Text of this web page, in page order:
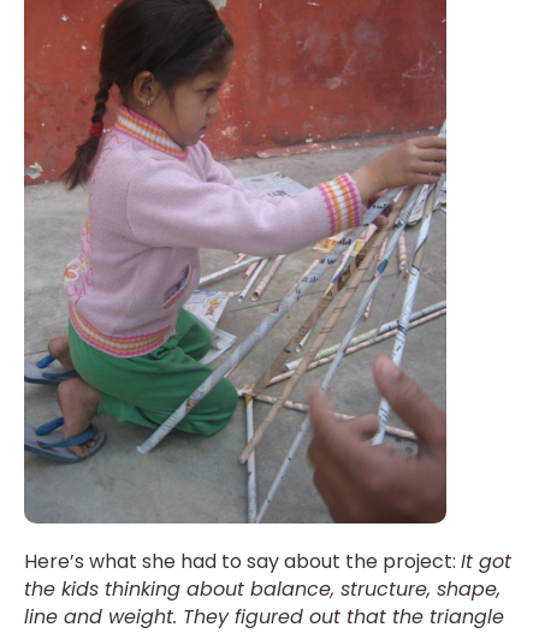
Here’s what she had to say about the project: It got
the kids thinking about balance, structure, shape,
line and weight. They figured out that the triangle